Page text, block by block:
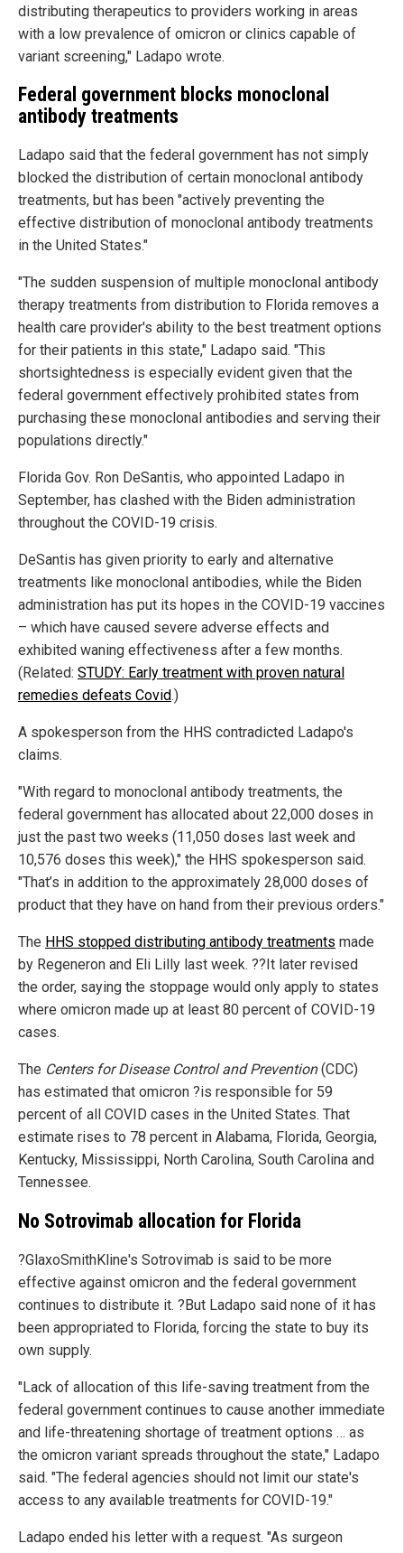
distributing therapeutics to providers working in areas
with a low prevalence of omicron or clinics capable of
variant screening," Ladapo wrote.
Federal government blocks monoclonal
antibody treatments
Ladapo said that the federal government has not simply
blocked the distribution of certain monoclonal antibody
treatments, but has been "actively preventing the
effective distribution of monoclonal antibody treatments
in the United States."
"The sudden suspension of multiple monoclonal antibody
therapy treatments from distribution to Florida removes a
health care provider's ability to the best treatment options
for their patients in this state," Ladapo said. "This
shortsightedness is especially evident given that the
federal government effectively prohibited states from
purchasing these monoclonal antibodies and serving their
populations directly."
Florida Gov. Ron DeSantis, who appointed Ladapo in
September, has clashed with the Biden administration
throughout the COVID-19 crisis.
DeSantis has given priority to early and alternative
treatments like monoclonal antibodies, while the Biden
administration has put its hopes in the COVID-19 vaccines
– which have caused severe adverse effects and
exhibited waning effectiveness after a few months.
(Related: STUDY: Early treatment with proven natural
remedies defeats Covid.)
A spokesperson from the HHS contradicted Ladapo's
claims.
"With regard to monoclonal antibody treatments, the
federal government has allocated about 22,000 doses in
just the past two weeks (11,050 doses last week and
10,576 doses this week)," the HHS spokesperson said.
"That’s in addition to the approximately 28,000 doses of
product that they have on hand from their previous orders."
The HHS stopped distributing antibody treatments made
by Regeneron and Eli Lilly last week. ??It later revised
the order, saying the stoppage would only apply to states
where omicron made up at least 80 percent of COVID-19
cases.
The Centers for Disease Control and Prevention(CDC)
has estimated that omicron ?is responsible for 59
percent of all COVID cases in the United States. That
estimate rises to 78 percent in Alabama, Florida, Georgia,
Kentucky, Mississippi, North Carolina, South Carolina and
Tennessee.
No Sotrovimab allocation for Florida
?GlaxoSmithKline's Sotrovimab is said to be more
effective against omicron and the federal government
continues to distribute it. ?But Ladapo said none of it has
been appropriated to Florida, forcing the state to buy its
own supply.
"Lack of allocation of this life-saving treatment from the
federal government continues to cause another immediate
and life-threatening shortage of treatment options … as
the omicron variant spreads throughout the state," Ladapo
said. "The federal agencies should not limit our state's
access to any available treatments for COVID-19."
Ladapo ended his letter with a request. "As surgeon